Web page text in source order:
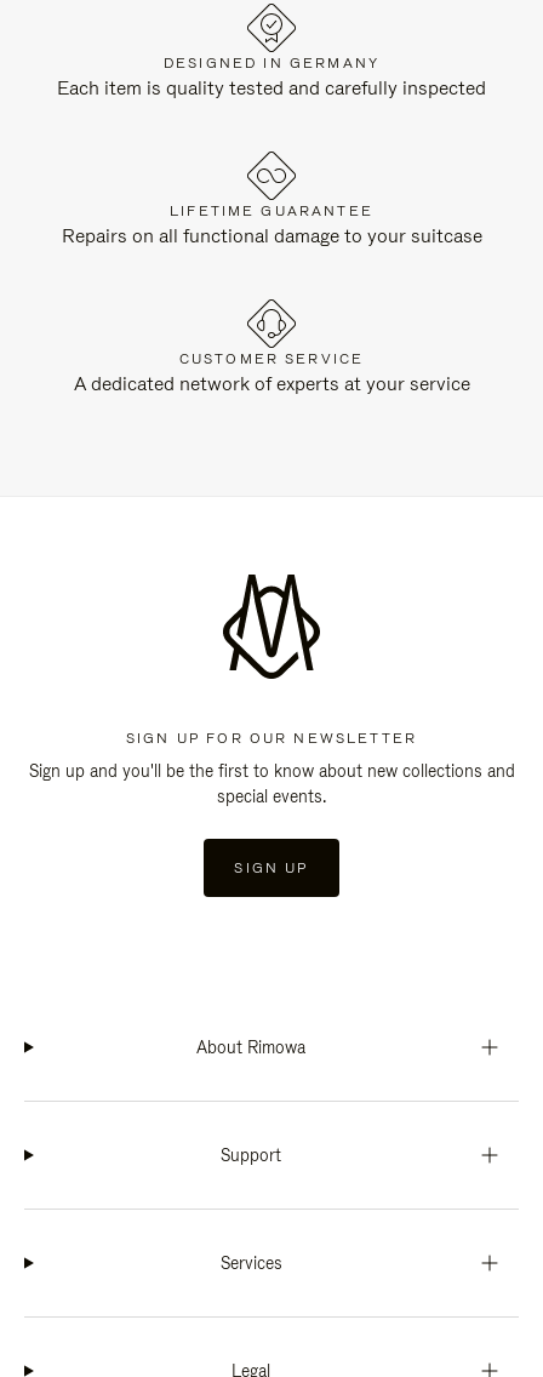
DESIGNED IN GERMANY
Each item is quality tested and carefully inspected
LIFETIME GUARANTEE
Repairs on all functional damage to your suitcase
CUSTOMER SERVICE
A dedicated network of experts at your service
SIGN UP FOR OUR NEWSLETTER
Sign up and you'll be the first to know about new collections and
special events.
SIGN UP
About Rimowa
Support
Services
Legal